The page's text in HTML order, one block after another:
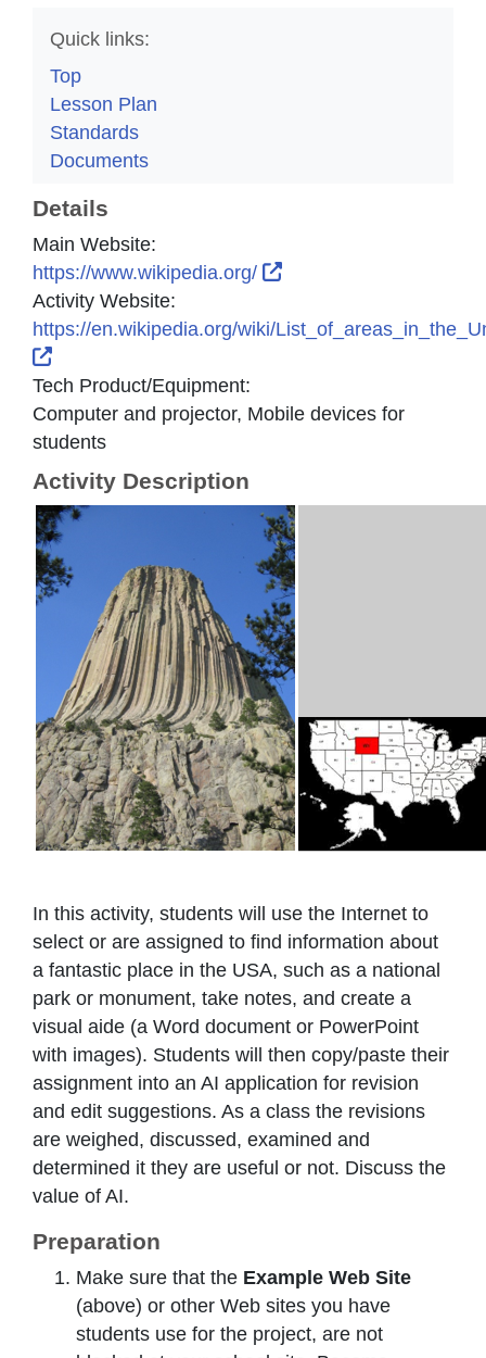
Quick links:
Top
Lesson Plan
Standards
Documents
Details
Main Website:
https://www.wikipedia.org/
External Link Icon
Activity Website:
https://en.wikipedia.org/wiki/
External Link Icon opens in new window or tab
Tech Product/Equipment:
Computer and projector, Mobile devices for
students
Activity Description
In this activity, students will use the Internet to
select or are assigned to find information about
a fantastic place in the USA, such as a national
park or monument, take notes, and create a
visual aide (a Word document or PowerPoint
with images). Students will then copy/paste their
assignment into an AI application for revision
and edit suggestions. As a class the revisions
are weighed, discussed, examined and
determined it they are useful or not. Discuss the
value of AI.
Preparation
Make sure that the Example Web Site
(above) or other Web sites you have
students use for the project, are not